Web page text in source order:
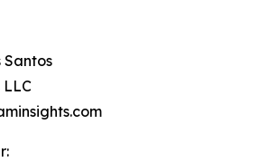
Santos
LLC